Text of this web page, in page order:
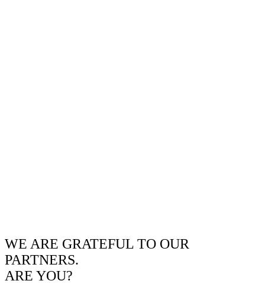
WE ARE GRATEFUL TO OUR
PARTNERS.
ARE YOU?